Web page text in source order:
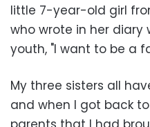
little 7-year-old girl
who wrote in her
youth, "I want to be a
My three sisters all
and when I got back